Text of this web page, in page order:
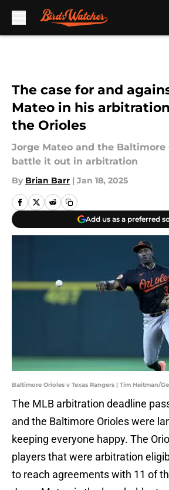
The case for and
Mateo in his
the Orioles
Jorge Mateo and the
battle it out in arbitration
By Brian Barr | Jan 18, 2025
Add us as a preferred
Baltimore Orioles v Texas Rangers | Tim Heitman/
The MLB arbitration deadline
and the Baltimore Orioles were
keeping everyone happy. The
players that were arbitration
to reach agreements with 11 of